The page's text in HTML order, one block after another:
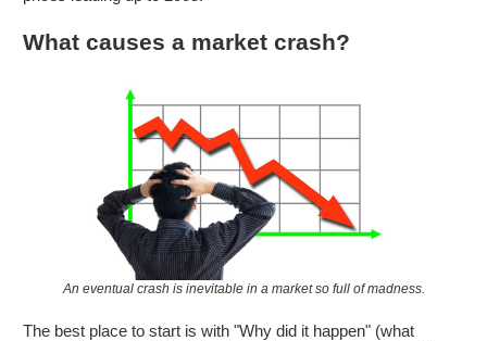
What causes a market crash?
An eventual crash is inevitable in a market so full of madness.
The best place to start is with "Why did it happen" (what